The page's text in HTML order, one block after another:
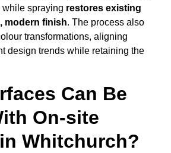
spraying restores existing
modern finish. The process also
transformations, aligning
design trends while retaining the
Can Be
On-site
Whitchurch?